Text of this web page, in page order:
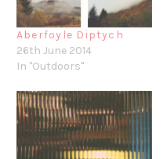
Aberfoyle Diptych
26th June 2014
In "Outdoors"